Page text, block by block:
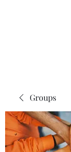
Groups